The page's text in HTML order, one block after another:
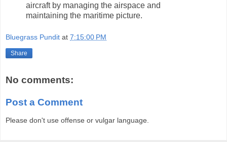
aircraft by managing the airspace and
maintaining the maritime picture.
Bluegrass Pundit at 7:15:00 PM
Share
No comments:
Post a Comment
Please don't use offense or vulgar language.